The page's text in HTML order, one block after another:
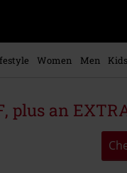
Women Men Kids
plus an